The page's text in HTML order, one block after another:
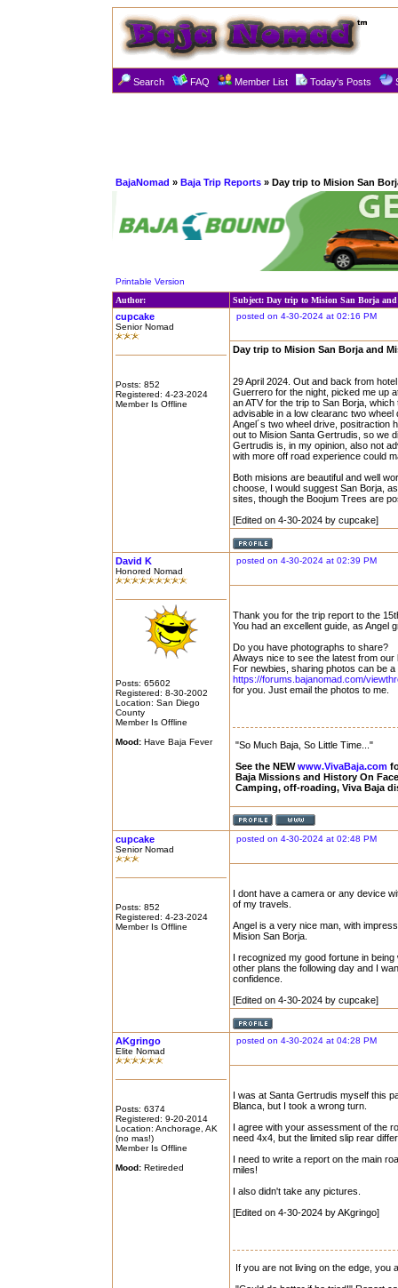
Search FAQ Member List Today's Posts
BajaNomad » Baja Trip Reports » Day trip to Mision San
Printable Version
Author:
Subject: Day trip to Mision San Borja
cupcake
Senior Nomad
Posts: 852
Registered: 4-23-2024
Member Is Offline
posted on 4-30-2024 at 02:16 PM
Day trip to Mision San Borja and
29 April 2024. Out and back from
Guerrero for the night, picked me up
an ATV for the trip to San Borja,
advisable in a low clearanc two
Angel´s two wheel drive, positraction
out to Mision Santa Gertrudis, so we
Gertrudis is, in my opinion, also not
with more off road experience could
Both misions are beautiful and well
choose, I would suggest San Borja,
sites, though the Boojum Trees are
[Edited on 4-30-2024 by cupcake]
David K
Honored Nomad
Posts: 65602
Registered: 8-30-2002
Location: San Diego
County
Member Is Offline
Mood: Have Baja Fever
posted on 4-30-2024 at 02:39 PM
Thank you for the trip report to the
You had an excellent guide, as Angel
Do you have photographs to share?
Always nice to see the latest from our
For newbies, sharing photos can be
https://forums.bajanomad.com/
for you. Just email the photos to me.
"So Much Baja, So Little Time..."
See the NEWwww.VivaBaja.com
Baja Missions and History On
Camping, off-roading, Viva Baja
cupcake
Senior Nomad
Posts: 852
Registered: 4-23-2024
Member Is Offline
posted on 4-30-2024 at 02:48 PM
I dont have a camera or any device
of my travels.
Angel is a very nice man, with
Mision San Borja.
I recognized my good fortune in
other plans the following day and I
confidence.
[Edited on 4-30-2024 by cupcake]
AKgringo
Elite Nomad
Posts: 6374
Registered: 9-20-2014
Location: Anchorage, AK
(no mas!)
Member Is Offline
Mood: Retireded
posted on 4-30-2024 at 04:28 PM
I was at Santa Gertrudis myself this
Blanca, but I took a wrong turn.
I agree with your assessment of the
need 4x4, but the limited slip rear
I need to write a report on the main
miles!
I also didn't take any pictures.
[Edited on 4-30-2024 by AKgringo]
If you are not living on the edge, you